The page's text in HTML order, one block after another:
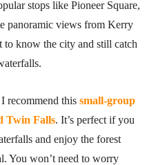
stops like Pioneer Square,
panoramic views from Kerry
to know the city and still catch
recommend this small-group
Twin Falls. It’s perfect if you
and enjoy the forest
You won’t need to worry